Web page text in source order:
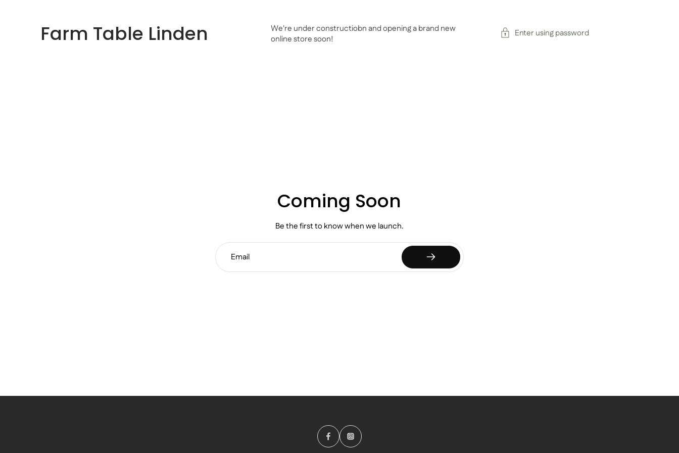
Farm Table Linden
We're under constructiobn and opening a brand new
online store soon!
Enter using password
Coming Soon
Be the first to know when we launch.
Email